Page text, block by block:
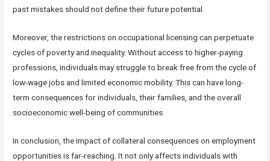
past mistakes should not define their future potential.
Moreover, the restrictions on occupational licensing can perpetuate
cycles of poverty and inequality. Without access to higher-paying
professions, individuals may struggle to break free from the cycle of
low-wage jobs and limited economic mobility. This can have long-
term consequences for individuals, their families, and the overall
socioeconomic well-being of communities.
In conclusion, the impact of collateral consequences on employment
opportunities is far-reaching. It not only affects individuals with